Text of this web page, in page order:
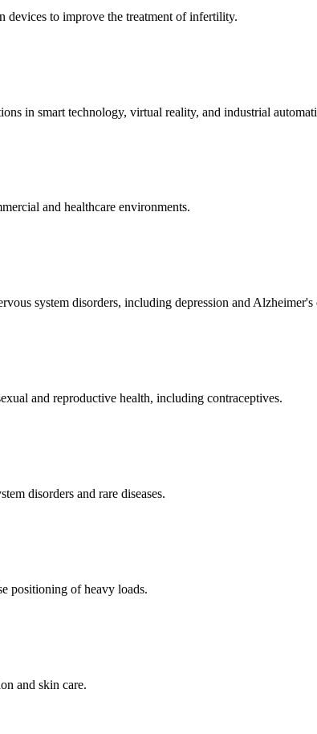
to improve the treatment of infertility.
in smart technology, virtual reality, and industrial
and healthcare environments.
system disorders, including depression and Alzheimer's
and reproductive health, including contraceptives.
disorders and rare diseases.
positioning of heavy loads.
and skin care.